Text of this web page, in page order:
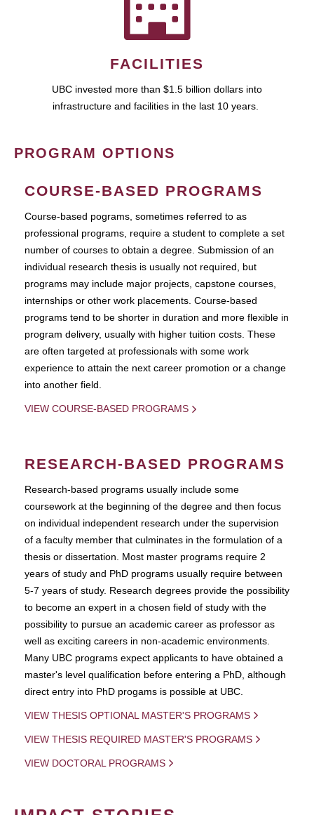
FACILITIES
UBC invested more than $1.5 billion dollars into
infrastructure and facilities in the last 10 years.
PROGRAM OPTIONS
COURSE-BASED PROGRAMS
Course-based pograms, sometimes referred to as
professional programs, require a student to complete a set
number of courses to obtain a degree. Submission of an
individual research thesis is usually not required, but
programs may include major projects, capstone courses,
internships or other work placements. Course-based
programs tend to be shorter in duration and more flexible in
program delivery, usually with higher tuition costs. These
are often targeted at professionals with some work
experience to attain the next career promotion or a change
into another field.
VIEW COURSE-BASED PROGRAMS
RESEARCH-BASED PROGRAMS
Research-based programs usually include some
coursework at the beginning of the degree and then focus
on individual independent research under the supervision
of a faculty member that culminates in the formulation of a
thesis or dissertation. Most master programs require 2
years of study and PhD programs usually require between
5-7 years of study. Research degrees provide the possibility
to become an expert in a chosen field of study with the
possibility to pursue an academic career as professor as
well as exciting careers in non-academic environments.
Many UBC programs expect applicants to have obtained a
master's level qualification before entering a PhD, although
direct entry into PhD progams is possible at UBC.
VIEW THESIS OPTIONAL MASTER'S PROGRAMS
VIEW THESIS REQUIRED MASTER'S PROGRAMS
VIEW DOCTORAL PROGRAMS